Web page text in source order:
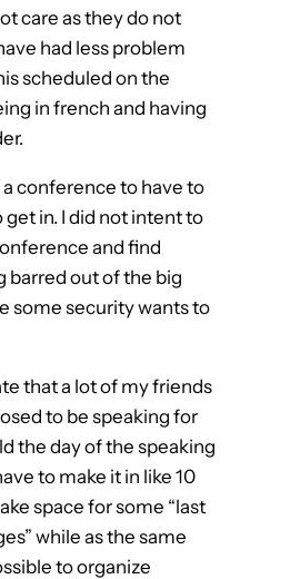
care as they do not
had less problem
scheduled on the
in french and having
a conference to have to
get in. I did not intent to
and find
barred out of the big
some security wants to
that a lot of my friends
to be speaking for
the day of the speaking
to make it in like 10
space for some “last
while as the same
to organize